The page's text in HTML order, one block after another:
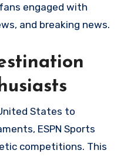
engaged with
and breaking news.
States to
ESPN Sports
competitions. This